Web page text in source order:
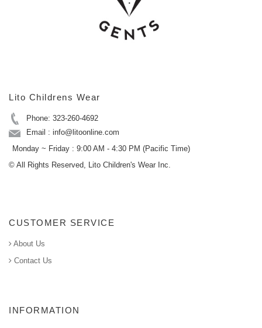
Lito Childrens Wear
Phone: 323-260-4692
Email : info@litoonline.com
Monday ~ Friday : 9:00 AM - 4:30 PM (Pacific Time)
© All Rights Reserved, Lito Children's Wear Inc.
CUSTOMER SERVICE
About Us
Contact Us
INFORMATION